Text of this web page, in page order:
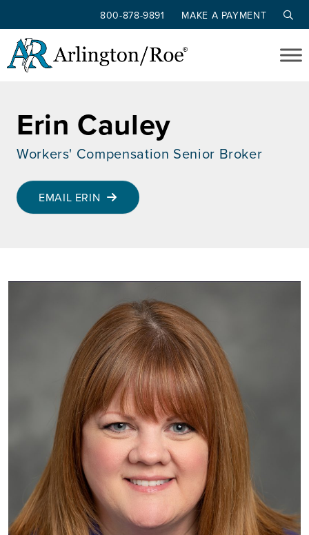
Skip to main content
800-878-9891 MAKE A PAYMENT
Erin Cauley
Workers' Compensation Senior Broker
EMAIL ERIN